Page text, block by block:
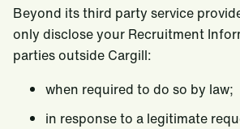
Beyond its third party service
only disclose your Recruitment
parties outside Cargill:
when required to do so by law;
in response to a legitimate